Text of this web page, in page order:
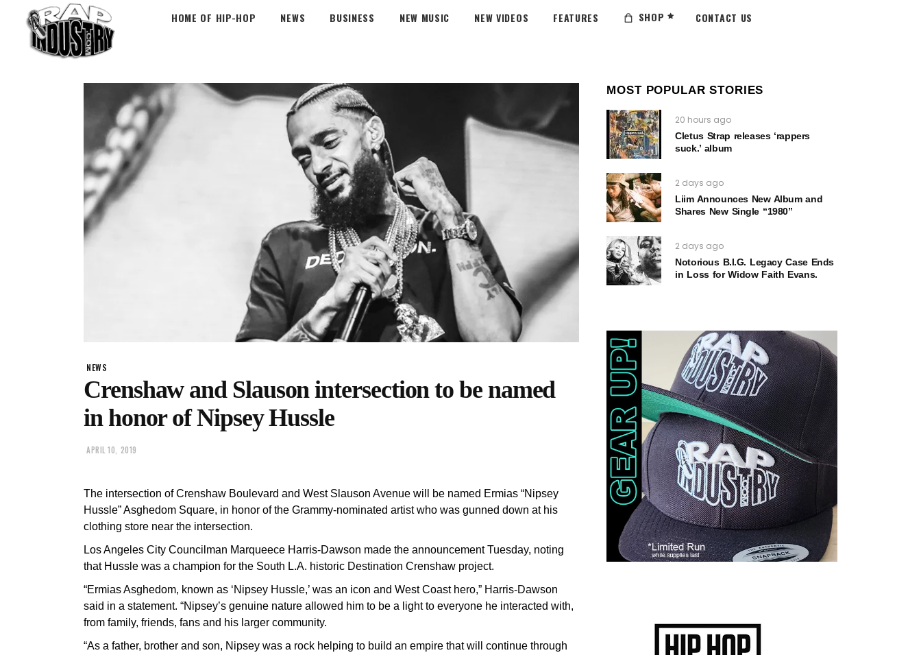
HOME OF HIP-HOP NEWS BUSINESS NEW MUSIC NEW VIDEOS FEATURES SHOP CONTACT US
NEWS
Crenshaw and Slauson intersection to be named
in honor of Nipsey Hussle
APRIL 10, 2019
The intersection of Crenshaw Boulevard and West Slauson Avenue will be named Ermias “Nipsey
Hussle” Asghedom Square, in honor of the Grammy-nominated artist who was gunned down at his
clothing store near the intersection.
Los Angeles City Councilman Marqueece Harris-Dawson made the announcement Tuesday, noting
that Hussle was a champion for the South L.A. historic Destination Crenshaw project.
“Ermias Asghedom, known as ‘Nipsey Hussle,’ was an icon and West Coast hero,” Harris-Dawson
said in a statement. “Nipsey’s genuine nature allowed him to be a light to everyone he interacted with,
from family, friends, fans and his larger community.
“As a father, brother and son, Nipsey was a rock helping to build an empire that will continue through
MOST POPULAR STORIES
20 hours ago
Cletus Strap releases ‘rappers
suck.’ album
2 days ago
Liim Announces New Album and
Shares New Single “1980”
2 days ago
Notorious B.I.G. Legacy Case Ends
in Loss for Widow Faith Evans.